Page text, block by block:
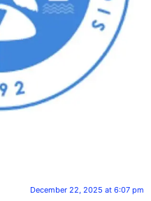
December 22, 2025 at 6:07 pm